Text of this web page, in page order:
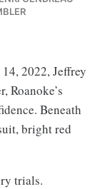
2022, Jeffrey
Roanoke’s
Beneath
bright red
trials.